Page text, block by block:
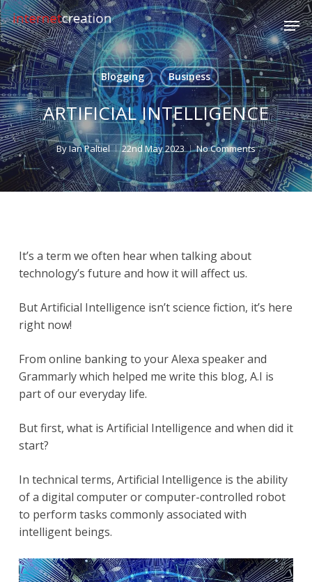
Skip
to
main
content
Blogging Business
ARTIFICIAL INTELLIGENCE
ByIan Paltiel 22nd May 2023 No Comments
It’s a term we often hear when talking about
technology’s future and how it will affect us.
But Artificial Intelligence isn’t science fiction, it’s here
right now!
From online banking to your Alexa speaker and
Grammarly which helped me write this blog, A.I is
part of our everyday life.
But first, what is Artificial Intelligence and when did it
start?
In technical terms, Artificial Intelligence is the ability
of a digital computer or computer-controlled robot
to perform tasks commonly associated with
intelligent beings.